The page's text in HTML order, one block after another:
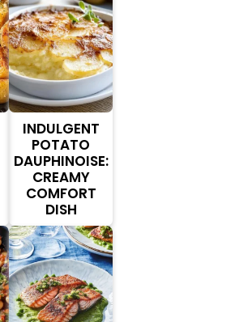
INDULGENT
POTATO
DAUPHINOISE:
CREAMY
COMFORT
DISH